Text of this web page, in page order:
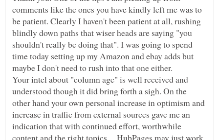
comments like the ones you have kindly left me was to
be patient. Clearly I haven't been patient at all, rushing
blindly down paths that wiser heads are saying "you
shouldn't really be doing that". I was going to spend
time today setting up my Amazon and ebay adds but
Your intel about "column age" is well received and
understood though it did bring forth a sigh. On the
other hand your own personal increase in optimism and
increase in traffic from external sources gave me an
indication that with continued effort, worthwhile
content and the right topics, HubPages may just work